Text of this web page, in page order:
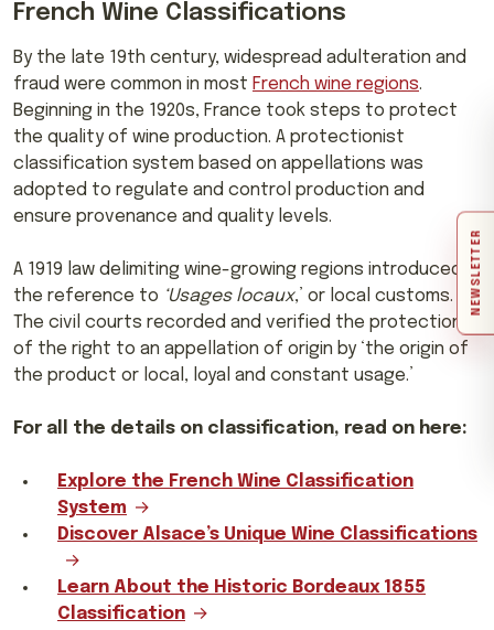
NEWSLETTER
French Wine Classifications
By the late 19th century, widespread adulteration and
fraud were common in most French wine regions.
Beginning in the 1920s, France took steps to protect
the quality of wine production. A protectionist
classification system based on appellations was
adopted to regulate and control production and
ensure provenance and quality levels.
A 1919 law delimiting wine-growing regions introduced
the reference to ‘Usages locaux,’ or local customs.
The civil courts recorded and verified the protection
of the right to an appellation of origin by ‘the origin of
the product or local, loyal and constant usage.’
For all the details on classification, read on here:
Explore the French Wine Classification
System
Discover Alsace’s Unique Wine Classifications
Learn About the Historic Bordeaux 1855
Classification